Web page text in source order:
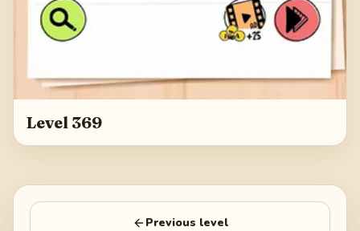
Level 369
Previous level